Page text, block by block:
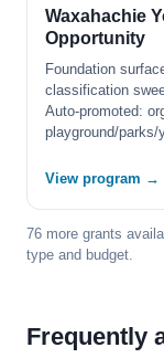
Waxahachie
Opportunity
Foundation
classification
Auto-promoted:
playground/parks/
View program →
76 more grants
type and budget.
Frequently